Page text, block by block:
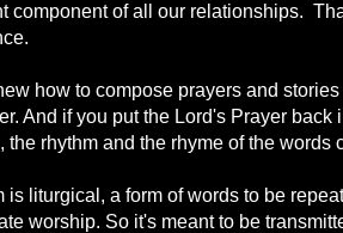
component of all our relationships.
how to compose prayers and
And if you put the Lord's Prayer
the rhythm and the rhyme of the words
is liturgical, a form of words to be
worship. So it's meant to be